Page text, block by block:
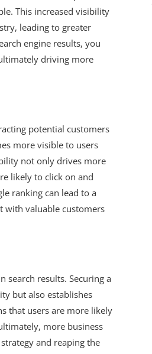
This increased visibility
leading to greater
engine results, you
driving more
potential customers
more visible to users
not only drives more
likely to click on and
ranking can lead to a
with valuable customers
search results. Securing a
but also establishes
that users are more likely
more business
and reaping the